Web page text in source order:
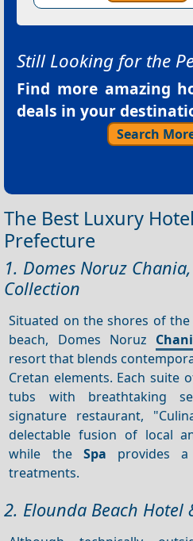
Still Looking for the
Find more amazing
deals in your
Search
The Best Luxury
Prefecture
1. Domes Noruz
Collection
Situated on the shores of
beach, Domes Noruz
resort that blends
Cretan elements. Each suite
tubs with breathtaking
signature restaurant,
delectable fusion of local
while the Spa provides
treatments.
2. Elounda Beach Hotel